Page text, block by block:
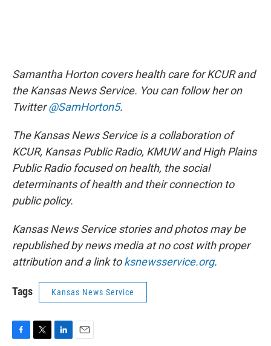
Samantha Horton covers health care for KCUR and
the Kansas News Service. You can follow her on
Twitter@SamHorton5.
The Kansas News Service is a collaboration of
KCUR, Kansas Public Radio, KMUW and High Plains
Public Radio focused on health, the social
determinants of health and their connection to
public policy.
Kansas News Service stories and photos may be
republished by news media at no cost with proper
attribution and a link toksnewsservice.org.
Tags Kansas News Service